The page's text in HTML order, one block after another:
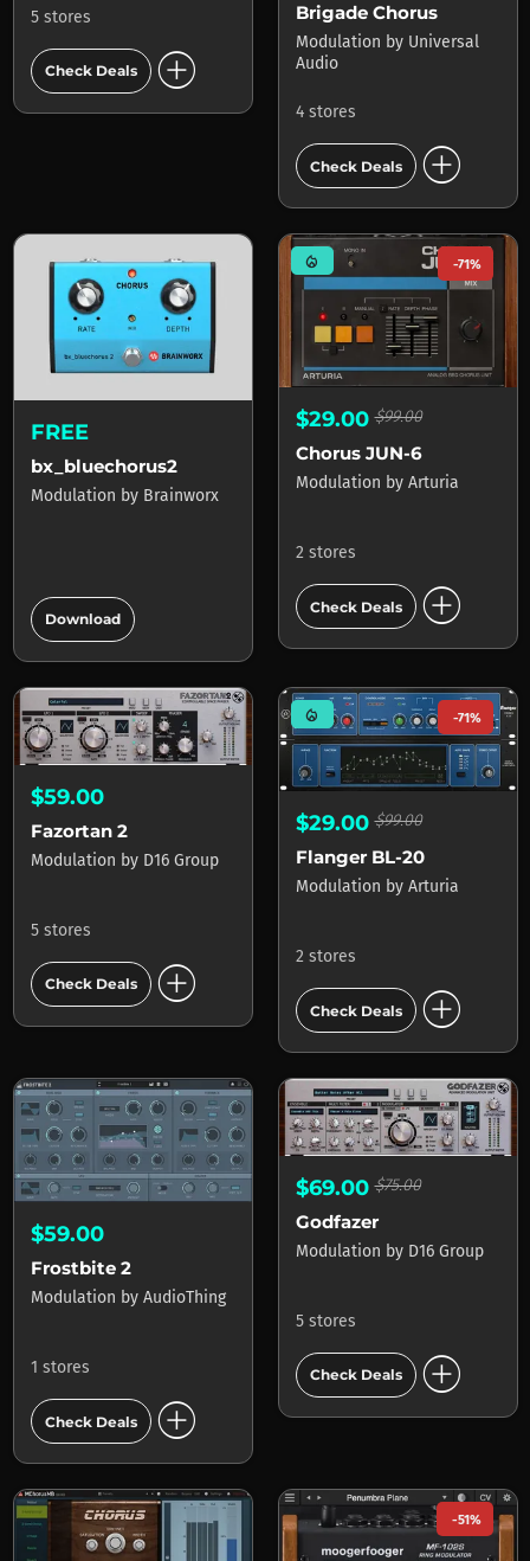
5 stores
Check Deals add_circle
Brigade Chorus
Modulation by Universal
Audio
4 stores
Check Deals add_circle
FREE
bx_bluechorus2
Modulation by Brainworx
Download add_circle
mode_heat -71%
$29.00$99.00
Chorus JUN-6
Modulation by Arturia
2 stores
Check Deals add_circle
$59.00
Fazortan 2
Modulation by D16 Group
5 stores
Check Deals add_circle
mode_heat -71%
$29.00$99.00
Flanger BL-20
Modulation by Arturia
2 stores
Check Deals add_circle
$59.00
Frostbite 2
Modulation by AudioThing
1 stores
Check Deals add_circle
$69.00$75.00
Godfazer
Modulation by D16 Group
5 stores
Check Deals add_circle
-51%